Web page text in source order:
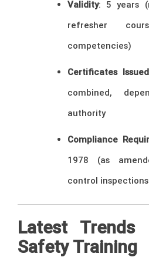
Validity: 5 years
refresher
competencies)
Certificates Issued
combined,
authority
Compliance
1978 (as
control inspections
Latest Trends
Safety Training